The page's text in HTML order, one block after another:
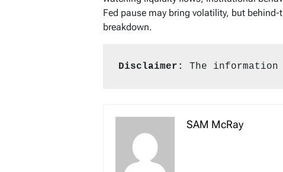
Fed pause may bring volatility, but
breakdown.
Disclaimer: The
SAM McRay